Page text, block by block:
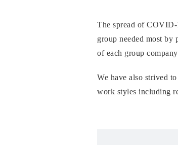
The spread of COVID-
group needed most by
of each group
We have also strived
work styles including